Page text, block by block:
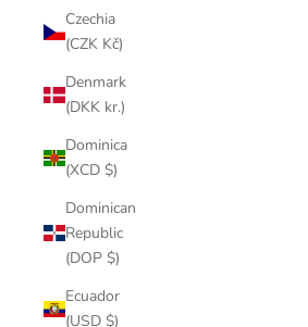
Czechia
(CZK Kč)
Denmark
(DKK kr.)
Dominica
(XCD $)
Dominican
Republic
(DOP $)
Ecuador
(USD $)